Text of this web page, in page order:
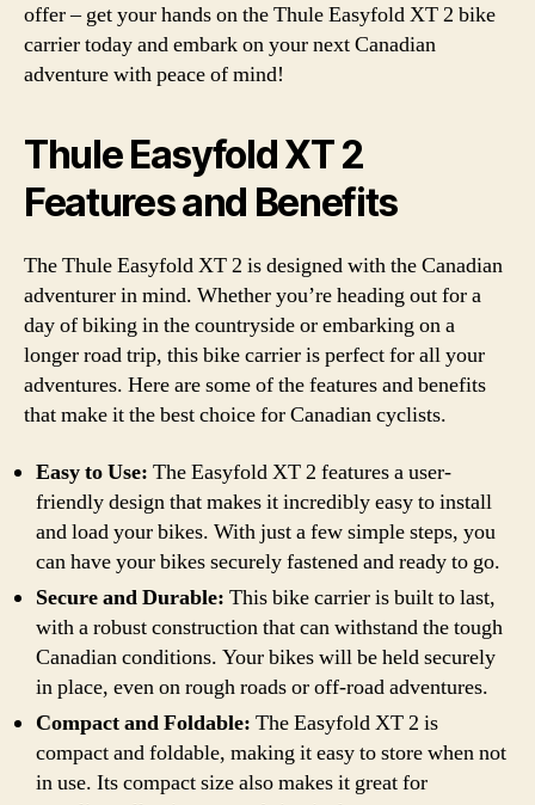
offer – get your hands on the Thule Easyfold XT 2 bike
carrier today and embark on your next Canadian
adventure with peace of mind!
Thule Easyfold XT 2
Features and Benefits
The Thule Easyfold XT 2 is designed with the Canadian
adventurer in mind. Whether you’re heading out for a
day of biking in the countryside or embarking on a
longer road trip, this bike carrier is perfect for all your
adventures. Here are some of the features and benefits
that make it the best choice for Canadian cyclists.
Easy to Use: The Easyfold XT 2 features a user-
friendly design that makes it incredibly easy to install
and load your bikes. With just a few simple steps, you
can have your bikes securely fastened and ready to go.
Secure and Durable: This bike carrier is built to last,
with a robust construction that can withstand the tough
Canadian conditions. Your bikes will be held securely
in place, even on rough roads or off-road adventures.
Compact and Foldable: The Easyfold XT 2 is
compact and foldable, making it easy to store when not
in use. Its compact size also makes it great for